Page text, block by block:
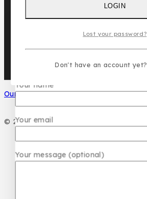
DUBAI GARDEN
Our Social Media
© 2026 PC DESIGN PERFUMES
Ask a question
Your name
Your email
Your message (optional)
LOGIN
Lost your password?
Don't have an account yet?